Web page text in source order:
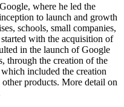
where he led the
to launch and growth
schools, small companies,
with the acquisition of
in the launch of Google
through the creation of the
included the creation
products. More detail on